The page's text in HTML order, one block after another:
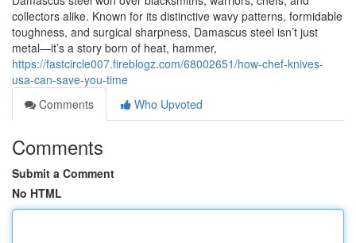
collectors alike. Known for its distinctive wavy patterns, formidable
toughness, and surgical sharpness, Damascus steel isn’t just
metal—it’s a story born of heat, hammer,
https://fastcircle007.fireblogz.com/68002651/how-chef-knives-
usa-can-save-you-time
Comments
Who Upvoted
Comments
Submit a Comment
No HTML